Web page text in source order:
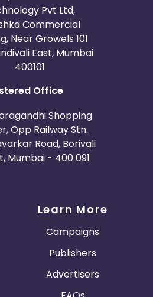
Pvt Ltd,
Commercial
Near Growels 101
East, Mumbai
400101
Office
Shopping
Opp Railway Stn.
Road, Borivali
Mumbai - 400 091
Learn More
Campaigns
Publishers
Advertisers